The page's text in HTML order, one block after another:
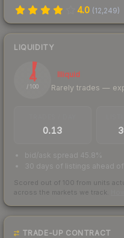
4.0 (12,249)
LIQUIDITY
4
/ 100
Illiquid
Rarely trades —
0.13
bid/ask spread 45.8%
30 days of listings ahead
Scored out of 100 from units
across the markets we track.
TRADE-UP CONTRACT